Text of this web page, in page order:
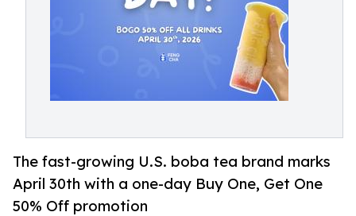
The fast-growing U.S. boba tea brand marks
April 30th with a one-day Buy One, Get One
50% Off promotion